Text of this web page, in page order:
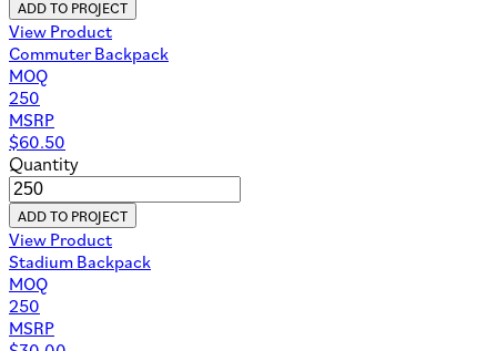
ADD TO PROJECT
View Product
Commuter Backpack
MOQ
250
MSRP
$60.50
Quantity
ADD TO PROJECT
View Product
Stadium Backpack
MOQ
250
MSRP